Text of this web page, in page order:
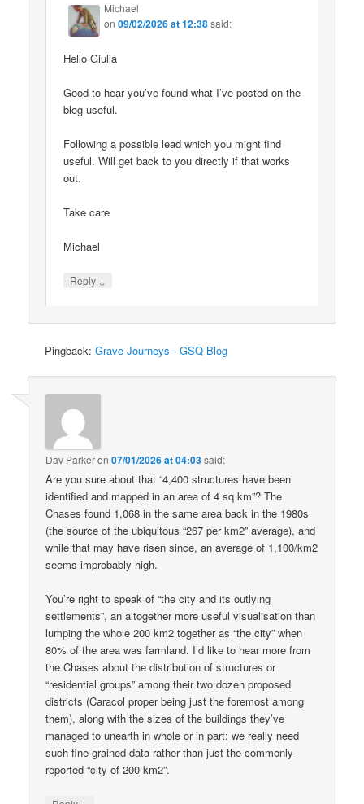
Michael
on09/02/2026 at 12:38said:
Hello Giulia
Good to hear you’ve found what I’ve posted on the
blog useful.
Following a possible lead which you might find
useful. Will get back to you directly if that works
out.
Take care
Michael
Reply ↓
Pingback:Grave Journeys - GSQ Blog
Dav Parkeron07/01/2026 at 04:03said:
Are you sure about that “4,400 structures have been
identified and mapped in an area of 4 sq km”? The
Chases found 1,068 in the same area back in the 1980s
(the source of the ubiquitous “267 per km2” average), and
while that may have risen since, an average of 1,100/km2
seems improbably high.
You’re right to speak of “the city and its outlying
settlements”, an altogether more useful visualisation than
lumping the whole 200 km2 together as “the city” when
80% of the area was farmland. I’d like to hear more from
the Chases about the distribution of structures or
“residential groups” among their two dozen proposed
districts (Caracol proper being just the foremost among
them), along with the sizes of the buildings they’ve
managed to unearth in whole or in part: we really need
such fine-grained data rather than just the commonly-
reported “city of 200 km2”.